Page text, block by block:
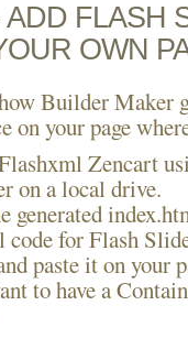
ADD FLASH
OWN
Builder Maker
on your page
Zencart
on a local drive.
for Flash
paste it on your
to have a